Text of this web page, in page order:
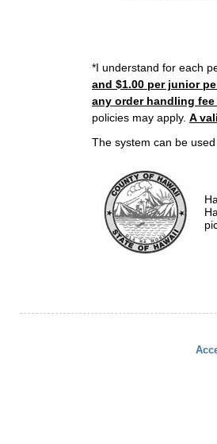
*I understand for each
and $1.00 per junior
any order handling
policies may apply. A
The system can be